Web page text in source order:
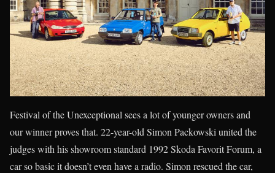
Festival of the Unexceptional sees a lot of younger owners and
our winner proves that. 22-year-old Simon Packowski united the
judges with his showroom standard 1992 Skoda Favorit Forum, a
car so basic it doesn’t even have a radio. Simon rescued the car,